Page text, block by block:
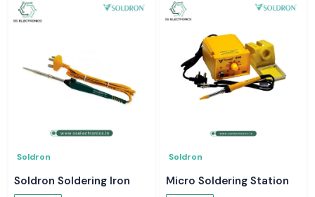
Soldron
Soldron Soldering Iron
Soldron
Micro Soldering Station